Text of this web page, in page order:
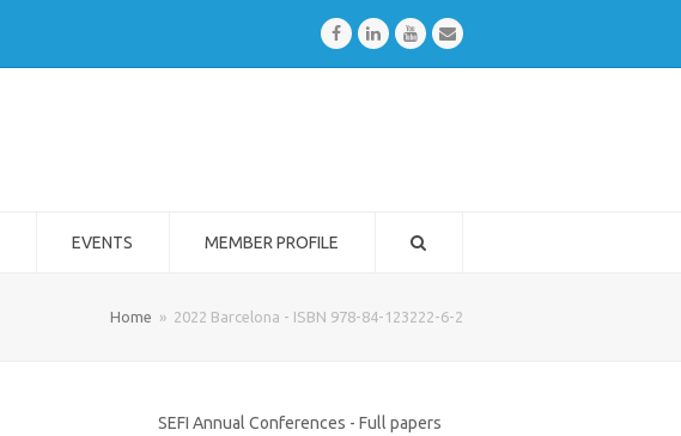
FacebookLinkedInYoutubeEmail
EVENTS MEMBER PROFILE
Home » 2022 Barcelona - ISBN 978-84-123222-6-2
SEFI Annual Conferences - Full papers